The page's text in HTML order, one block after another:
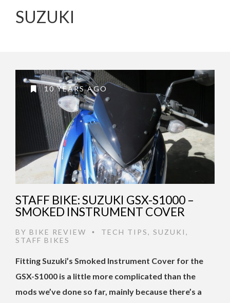
SUZUKI
10 YEARS AGO
STAFF BIKE: SUZUKI GSX-S1000 –
SMOKED INSTRUMENT COVER
BY BIKE REVIEW • TECH TIPS, SUZUKI ,
STAFF BIKES
Fitting Suzuki’s Smoked Instrument Cover for the
GSX-S1000 is a little more complicated than the
mods we’ve done so far, mainly because there’s a